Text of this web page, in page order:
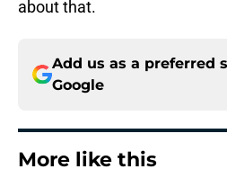
about that.
Add us as a preferred
Google
More like this